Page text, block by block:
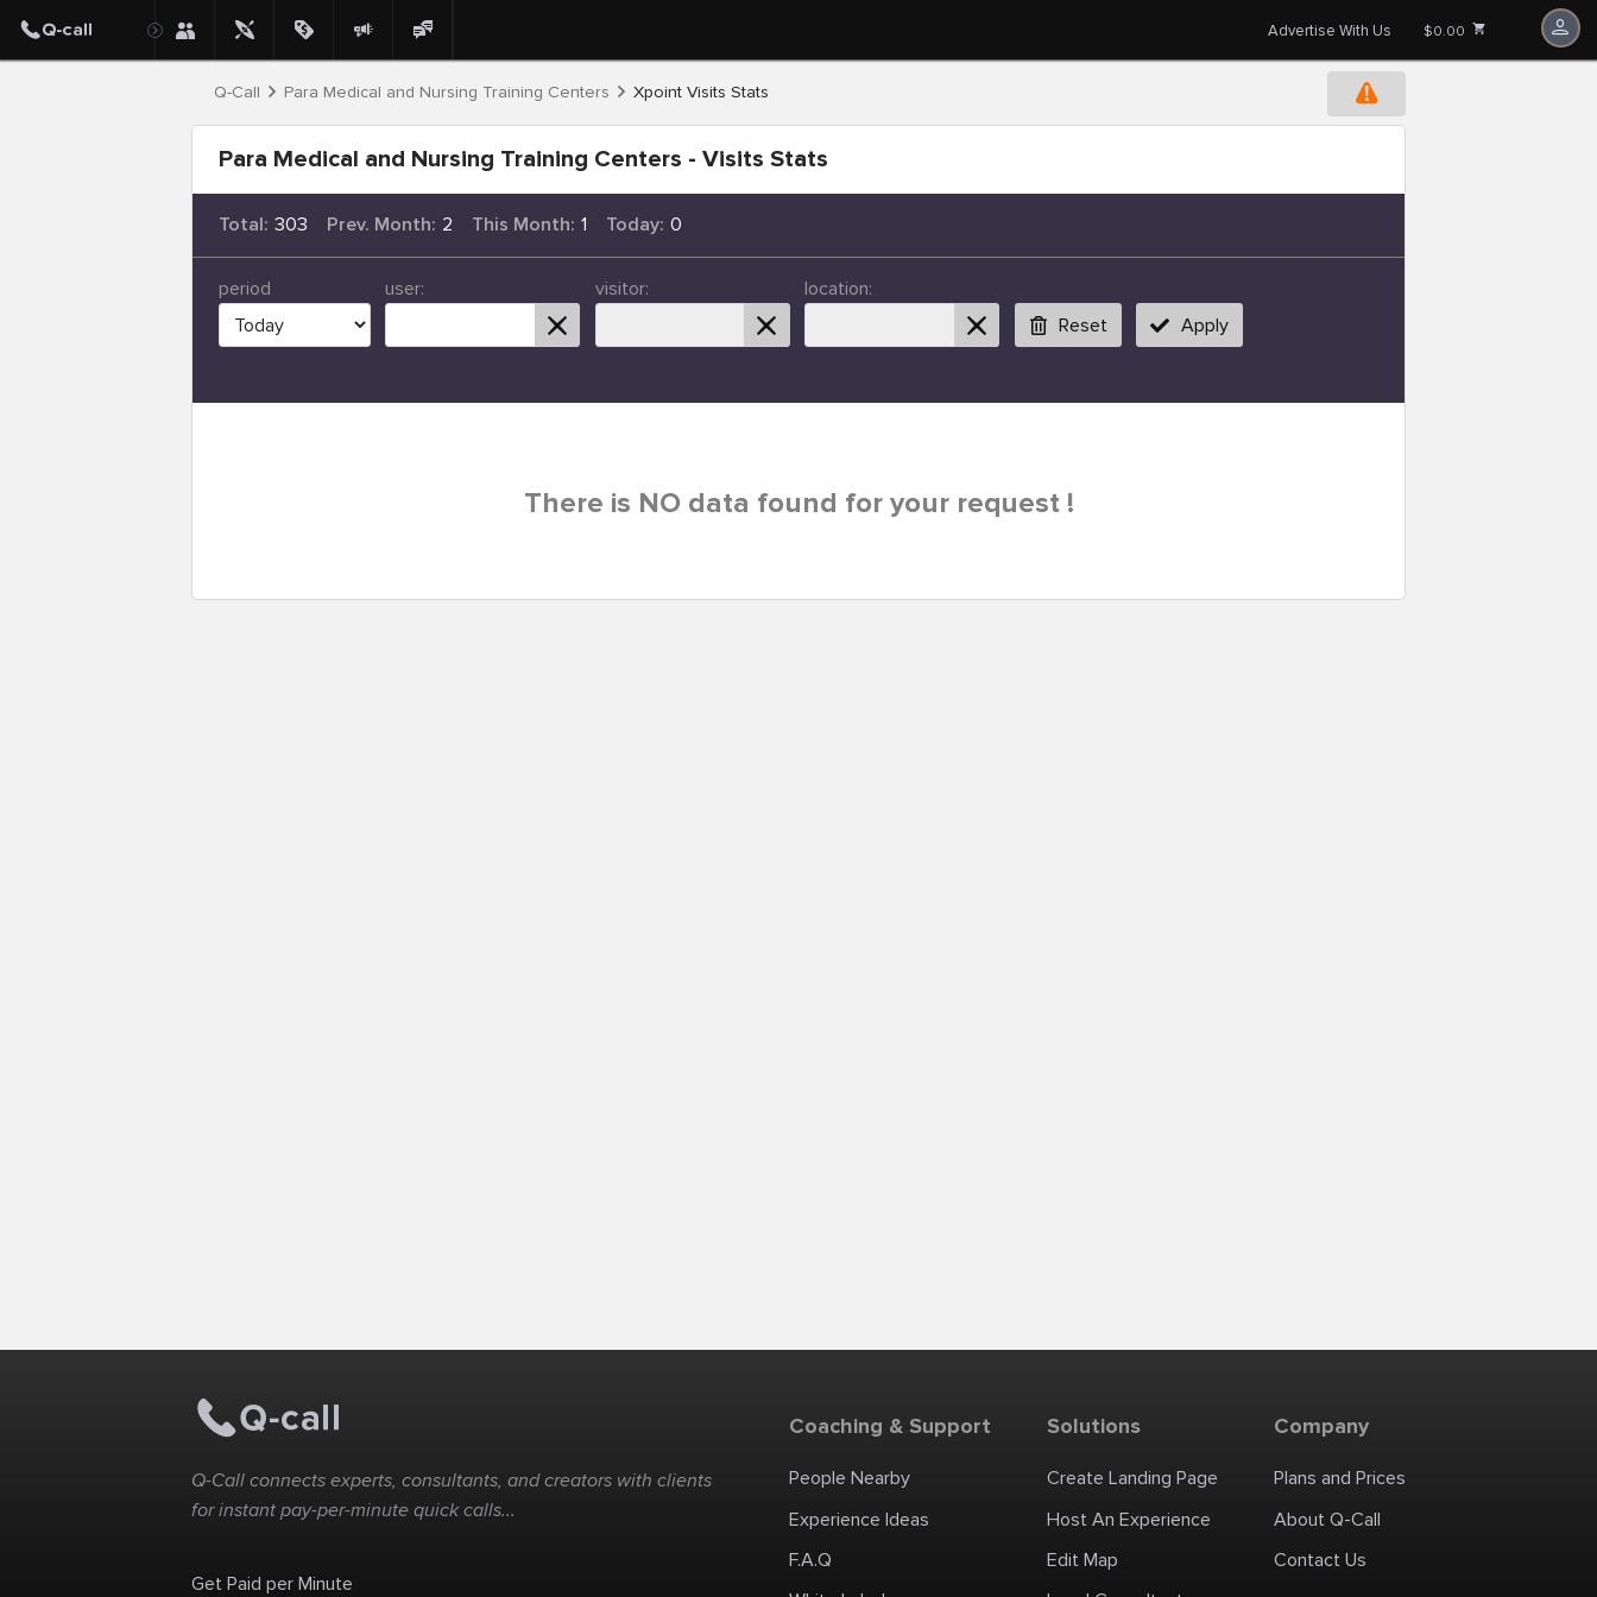
Advertise With Us $0.00
Q-Call Para Medical and Nursing Training Centers Xpoint Visits Stats
Para Medical and Nursing Training Centers - Visits Stats
Total: 303 Prev. Month: 2 This Month: 1 Today: 0
period user: visitor:
location:
Reset
Apply
There is NO data found for your request !
Q-Call connects experts, consultants, and creators with clients
for instant pay-per-minute quick calls...
Get Paid per Minute
Coaching & Support
People Nearby
Experience Ideas
F.A.Q
Solutions
Create Landing Page
Host An Experience
Edit Map
Company
Plans and Prices
About Q-Call
Contact Us